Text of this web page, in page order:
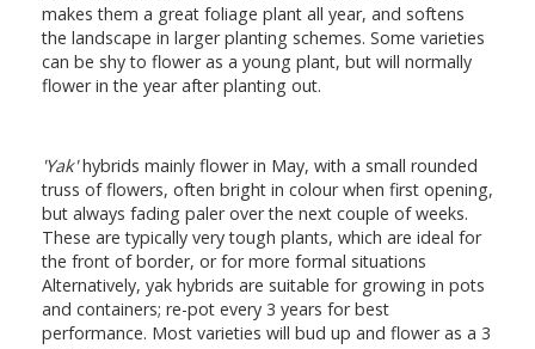
makes them a great foliage plant all year, and softens
the landscape in larger planting schemes. Some varieties
can be shy to flower as a young plant, but will normally
flower in the year after planting out.
'Yak'hybrids mainly flower in May, with a small rounded
truss of flowers, often bright in colour when first opening,
but always fading paler over the next couple of weeks.
These are typically very tough plants, which are ideal for
the front of border, or for more formal situations
Alternatively, yak hybrids are suitable for growing in pots
and containers; re-pot every 3 years for best
performance. Most varieties will bud up and flower as a 3